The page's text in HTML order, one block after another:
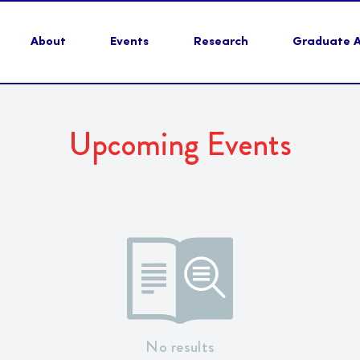
About Events Research Graduate
Upcoming Events
No results